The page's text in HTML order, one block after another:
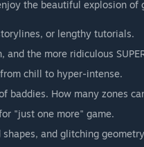
the beautiful explosion of
or lengthy tutorials.
the more ridiculous
chill to hyper-intense.
baddies. How many zones
"just one more" game.
and glitching